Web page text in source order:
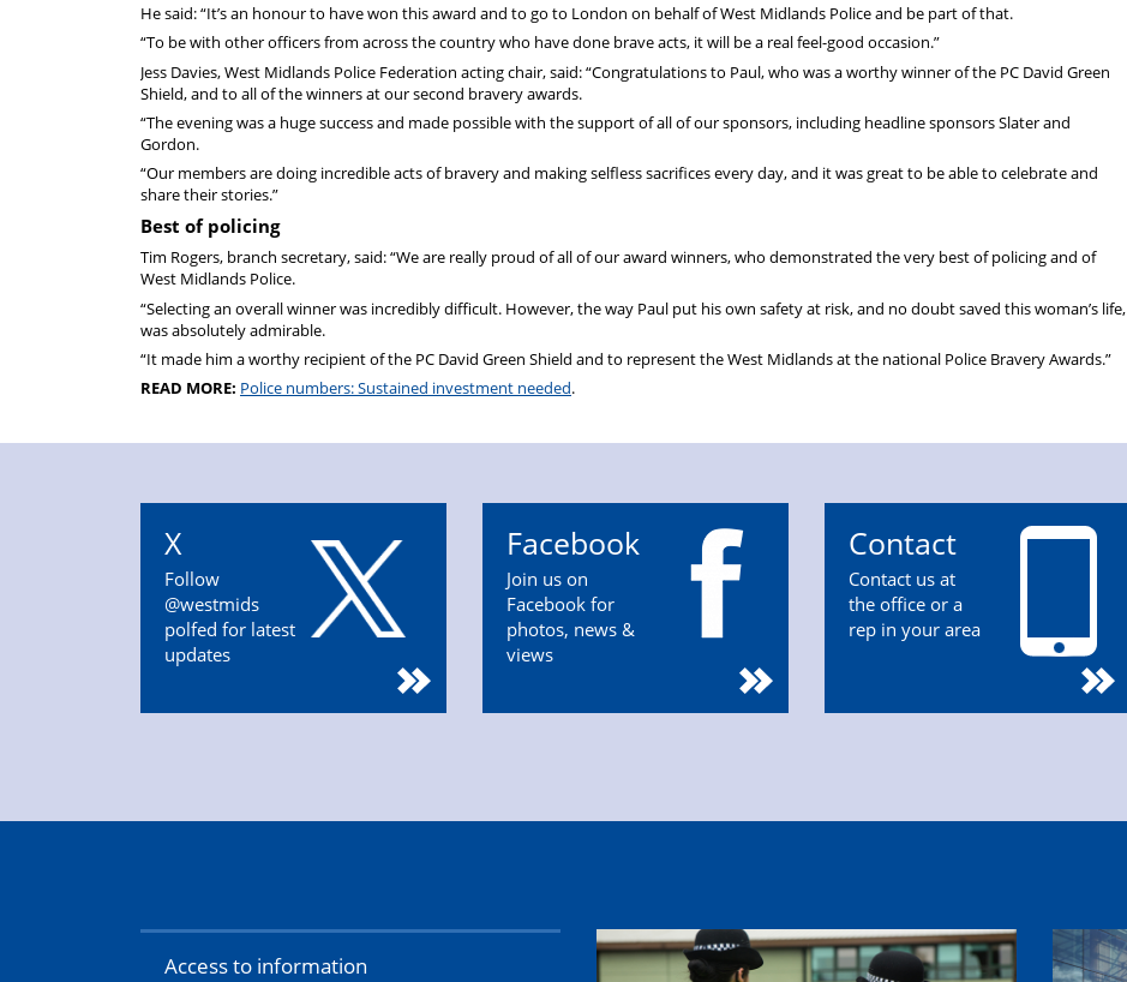
He said: “It’s an honour to have won this award and to go to London on behalf of West Midlands Police and be part of that.
“To be with other officers from across the country who have done brave acts, it will be a real feel-good occasion.”
Jess Davies, West Midlands Police Federation acting chair, said: “Congratulations to Paul, who was a worthy winner of the PC David Green
Shield, and to all of the winners at our second bravery awards.
“The evening was a huge success and made possible with the support of all of our sponsors, including headline sponsors Slater and
Gordon.
“Our members are doing incredible acts of bravery and making selfless sacrifices every day, and it was great to be able to celebrate and
share their stories.”
Best of policing
Tim Rogers, branch secretary, said: “We are really proud of all of our award winners, who demonstrated the very best of policing and of
West Midlands Police.
“Selecting an overall winner was incredibly difficult. However, the way Paul put his own safety at risk, and no doubt saved this woman’s life,
was absolutely admirable.
“It made him a worthy recipient of the PC David Green Shield and to represent the West Midlands at the national Police Bravery Awards.”
READ MORE: Police numbers: Sustained investment needed.
X
Follow
@westmids
polfed for latest
updates
Facebook
Join us on
Facebook for
photos, news &
views
Contact
Contact us at
the office or a
rep in your area
Access to information